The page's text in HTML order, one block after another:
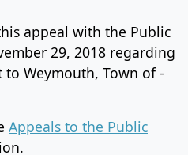
appeal with the Public
29, 2018 regarding
Weymouth, Town of -
Appeals to the Public